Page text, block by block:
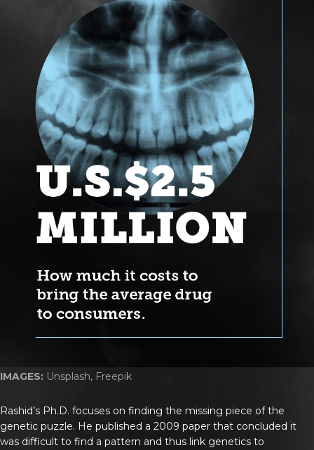
IMAGES: Unsplash, Freepik
Rashid’s Ph.D. focuses on finding the missing piece of the
genetic puzzle. He published a 2009 paper that concluded it
was difficult to find a pattern and thus link genetics to